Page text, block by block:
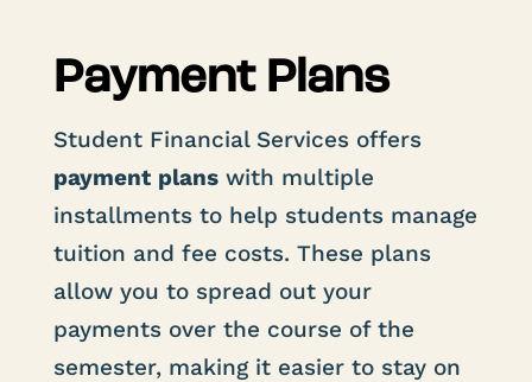
Payment Plans
Student Financial Services offers
payment planswith multiple
installments to help students manage
tuition and fee costs. These plans
allow you to spread out your
payments over the course of the
semester, making it easier to stay on